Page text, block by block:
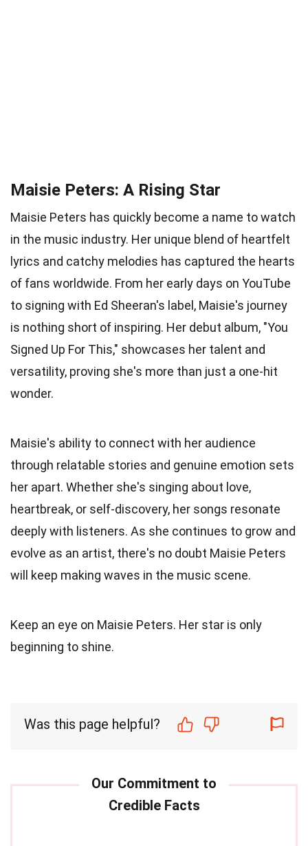
Maisie Peters: A Rising Star
Maisie Peters has quickly become a name to watch
in the music industry. Her unique blend of heartfelt
lyrics and catchy melodies has captured the hearts
of fans worldwide. From her early days on YouTube
to signing with Ed Sheeran's label, Maisie's journey
is nothing short of inspiring. Her debut album, "You
Signed Up For This," showcases her talent and
versatility, proving she's more than just a one-hit
wonder.
Maisie's ability to connect with her audience
through relatable stories and genuine emotion sets
her apart. Whether she's singing about love,
heartbreak, or self-discovery, her songs resonate
deeply with listeners. As she continues to grow and
evolve as an artist, there's no doubt Maisie Peters
will keep making waves in the music scene.
Keep an eye on Maisie Peters. Her star is only
beginning to shine.
Was this page helpful?